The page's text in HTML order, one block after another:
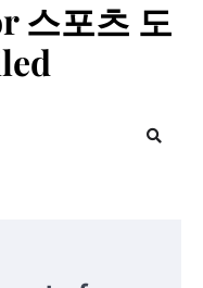
스포츠 도